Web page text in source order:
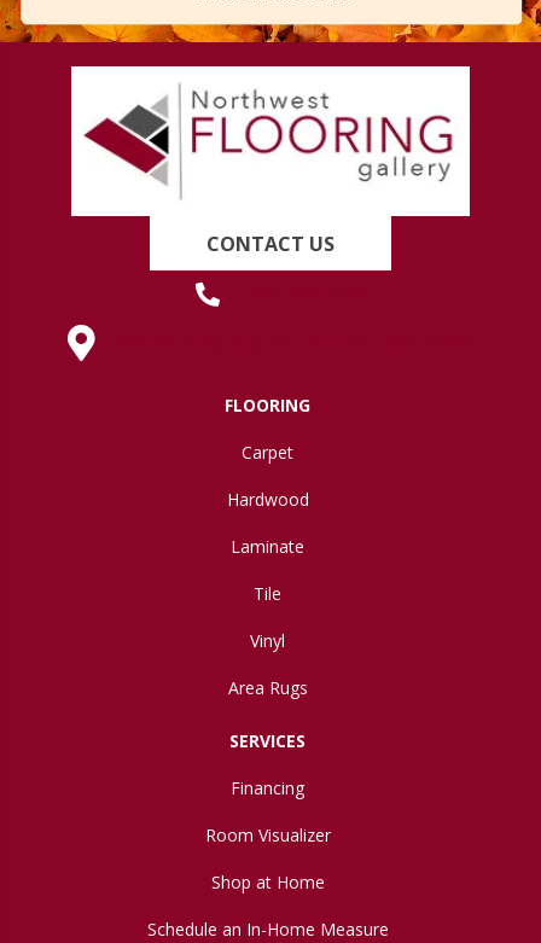
CONTACT US
FLOORING
Carpet
Hardwood
Laminate
Tile
Vinyl
Area Rugs
SERVICES
Financing
Room Visualizer
Shop at Home
Schedule an In-Home Measure